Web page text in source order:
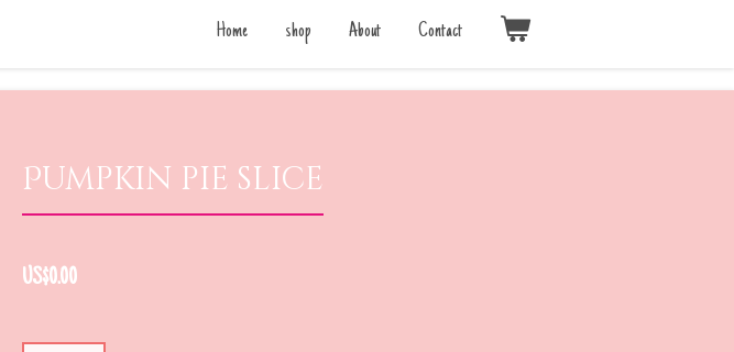
Home shop About Contact
Pumpkin pie slice
US$0.00